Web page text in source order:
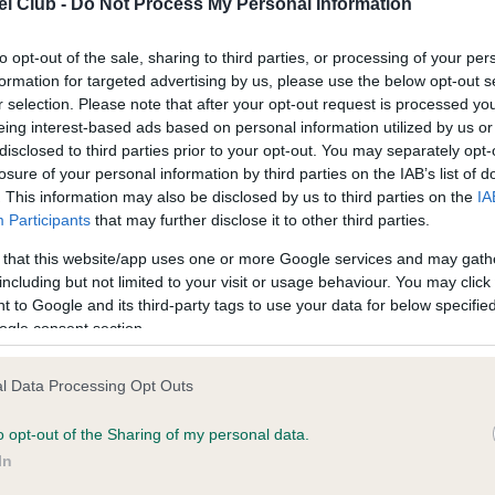
Club - Do Not Process My Personal Information
opt-out of the sale, sharing to third parties, or processing of your
for targeted advertising by us, please use the below opt-out
selection. Please note that after your opt-out request is processed
interest-based ads based on personal information utilized by us
to third parties prior to your opt-out. You may separately
of your personal information by third parties on the IAB’s list of
This information may also be disclosed by us to third parties on the
Participants that may further disclose it to other third parties.
that this website/app uses one or more Google services and may
but not limited to your visit or usage behaviour. You may
to Google and its third-party tags to use your data for below
consent section.
Data Processing Opt Outs
opt-out of the Sharing of my personal data.
on our system to
the owner to
Our records indicate this
meet The Kennel Club
confirm if it has been
in our
. Some tests may be newly
time with scientific evidence, some dogs may not yet fully
on our system to
the owner to
BVA/KC/ISDS Eye
Our records indicate this
meet The Kennel Club